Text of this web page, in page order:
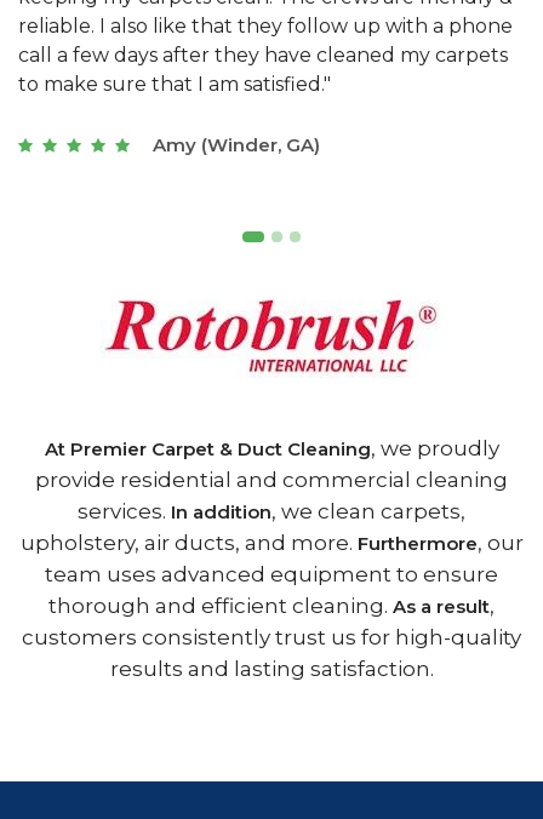
they really understand the challenges of working
with a restaurant. Athens Carpet and Duct Cleaning
of Athens, GA is the best we have ever used."
Joseph (Athens, GA)
At Premier Carpet & Duct Cleaning, we proudly
provide residential and commercial cleaning
services. In addition, we clean carpets,
upholstery, air ducts, and more. Furthermore, our
team uses advanced equipment to ensure
thorough and efficient cleaning. As a result,
customers consistently trust us for high-quality
results and lasting satisfaction.